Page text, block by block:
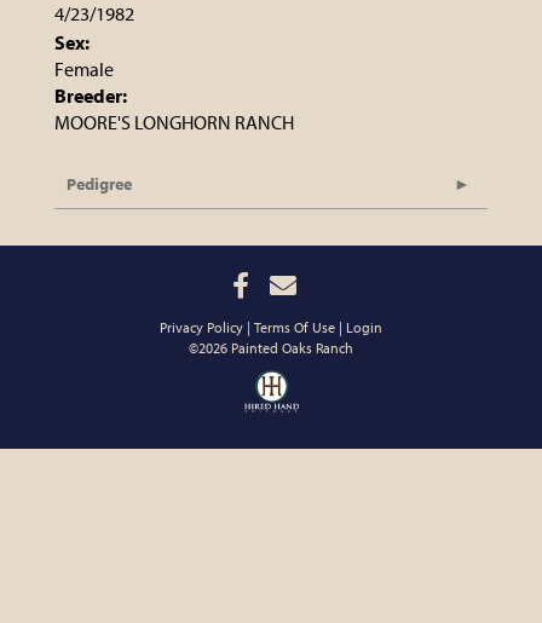
4/23/1982
Sex:
Female
Breeder:
MOORE'S LONGHORN RANCH
Pedigree
Privacy Policy Terms Of Use
Login
©2026 Painted Oaks Ranch